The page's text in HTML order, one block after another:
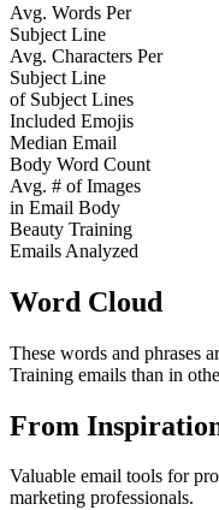
Avg. Words Per
Subject Line
Avg. Characters Per
Subject Line
of Subject Lines
Included Emojis
Median Email
Body Word Count
Avg. # of Images
in Email Body
Beauty Training
Emails Analyzed
Word Cloud
These words and phrases
Training emails than in
From
Valuable email tools for
marketing professionals.